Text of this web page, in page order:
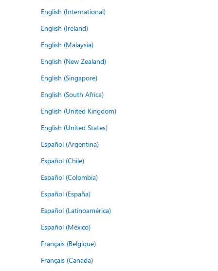
English (International)
English (Ireland)
English (Malaysia)
English (New Zealand)
English (Singapore)
English (South Africa)
English (United Kingdom)
English (United States)
Español (Argentina)
Español (Chile)
Español (Colombia)
Español (España)
Español (Latinoamérica)
Español (México)
Français (Belgique)
Français (Canada)